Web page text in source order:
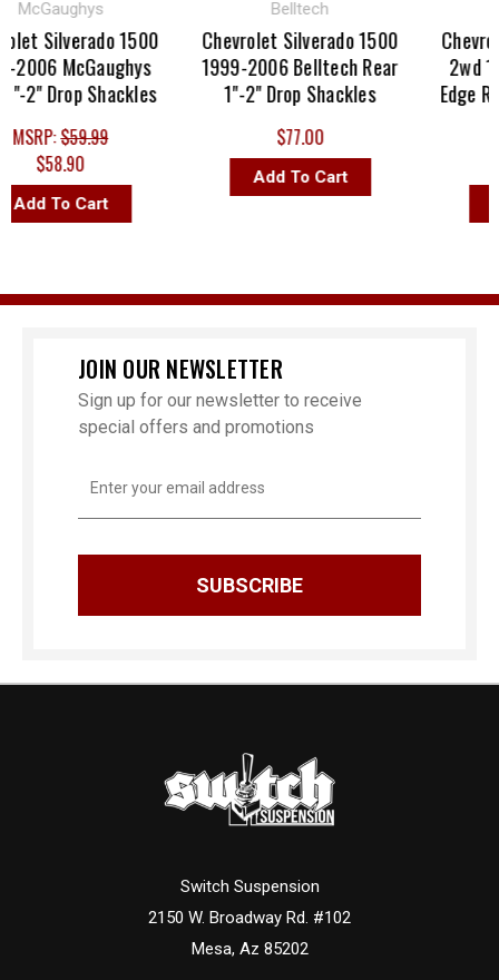
Silverado 1500
McGaughys
Drop Shackles
$59.99
$58.90
To Cart
Belltech
Chevrolet Silverado 1500
1999-2006 Belltech Rear
1"-2" Drop Shackles
$77.00
Add To Cart
2wd
Edge
JOIN OUR NEWSLETTER
Sign up for our newsletter to receive
special offers and promotions
Address
Switch Suspension
2150 W. Broadway Rd. #102
Mesa, Az 85202